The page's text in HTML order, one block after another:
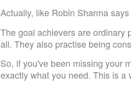
Actually, like Robin Sharma
The goal achievers are ordinary
all. They also practise being
So, if you've been missing your
exactly what you need. This is